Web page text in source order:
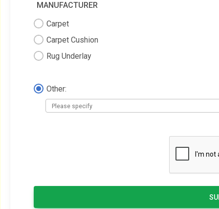
MANUFACTURER
Carpet
Carpet Cushion
Rug Underlay
Other: